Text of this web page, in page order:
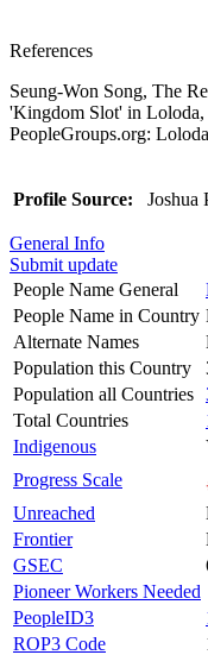
References
Seung-Won Song, The
'Kingdom Slot' in Loloda,
PeopleGroups.org: Loloda
Profile Source: Joshua
General Info
Submit update
People Name General
People Name in Country
Alternate Names
Population this Country
Population all Countries
Total Countries
Indigenous
Progress Scale
Unreached
Frontier
GSEC
Pioneer Workers Needed
PeopleID3
ROP3 Code